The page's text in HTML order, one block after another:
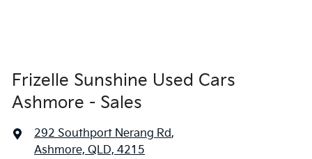
Frizelle Sunshine Used Cars
Ashmore - Sales
292 Southport Nerang Rd,
Ashmore, QLD, 4215